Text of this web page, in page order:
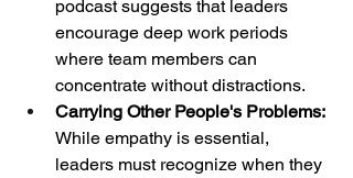
podcast suggests that leaders
encourage deep work periods
where team members can
concentrate without distractions.
Carrying Other People's Problems:
While empathy is essential,
leaders must recognize when they